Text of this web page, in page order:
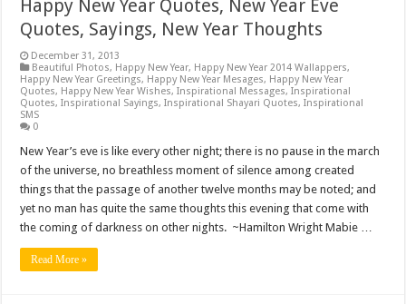
Happy New Year Quotes, New Year Eve
Quotes, Sayings, New Year Thoughts
December 31, 2013
Beautiful Photos, Happy New Year, Happy New Year 2014 Wallappers,
Happy New Year Greetings, Happy New Year Mesages, Happy New Year
Quotes, Happy New Year Wishes,Inspirational Messages,Inspirational
Quotes,Inspirational Sayings,Inspirational Shayari Quotes,Inspirational
SMS
0
New Year’s eve is like every other night; there is no pause in the march
of the universe, no breathless moment of silence among created
things that the passage of another twelve months may be noted; and
yet no man has quite the same thoughts this evening that come with
the coming of darkness on other nights. ~Hamilton Wright Mabie …
Read More »